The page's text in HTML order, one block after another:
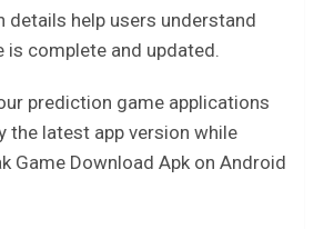
details help users understand
is complete and updated.
prediction game applications
the latest app version while
Game Download Apk on Android